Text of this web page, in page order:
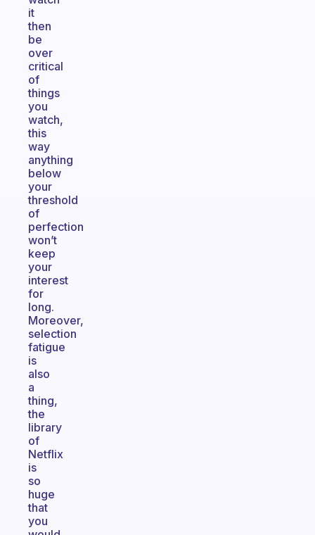
it
then
be
over
critical
of
things
you
watch,
this
way
anything
below
your
threshold
of
perfection
won’t
keep
your
interest
for
long.
Moreover,
selection
fatigue
is
also
a
thing,
the
library
of
Netflix
is
so
huge
that
you